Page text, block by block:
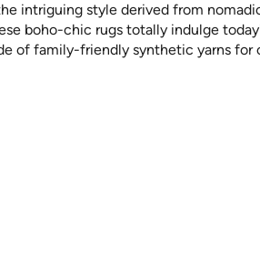
intriguing style derived from
boho-chic rugs totally indulge
of family-friendly synthetic yarns for